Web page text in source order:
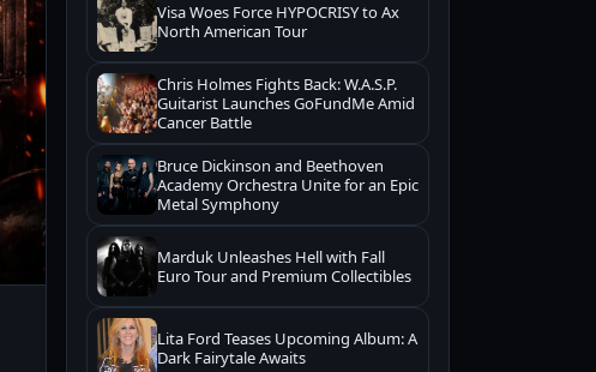
Visa Woes Force HYPOCRISY to Ax
North American Tour
Chris Holmes Fights Back: W.A.S.P.
Guitarist Launches GoFundMe Amid
Cancer Battle
Bruce Dickinson and Beethoven
Academy Orchestra Unite for an Epic
Metal Symphony
Marduk Unleashes Hell with Fall
Euro Tour and Premium Collectibles
Lita Ford Teases Upcoming Album: A
Dark Fairytale Awaits